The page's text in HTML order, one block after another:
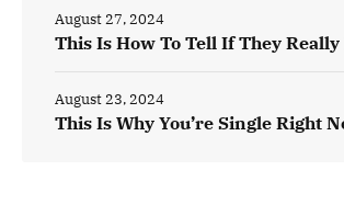
This Is How To Tell If They Really
August 27, 2024
This Is Why You’re Single Right
August 23, 2024